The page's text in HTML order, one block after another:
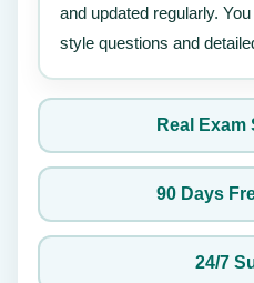
and updated regularly.
style questions and
Real Exam
90 Days
24/7